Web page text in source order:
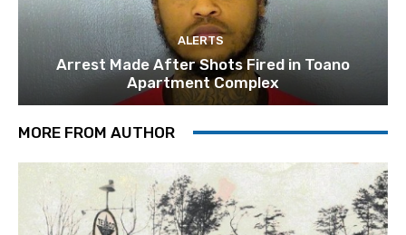
ALERTS
Arrest Made After Shots Fired in Toano
Apartment Complex
MORE FROM AUTHOR